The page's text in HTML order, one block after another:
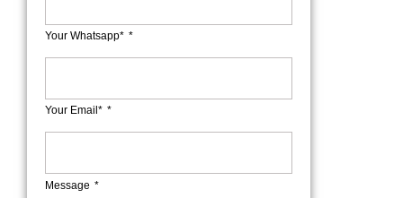
Your Whatsapp*
Your Email*
Message